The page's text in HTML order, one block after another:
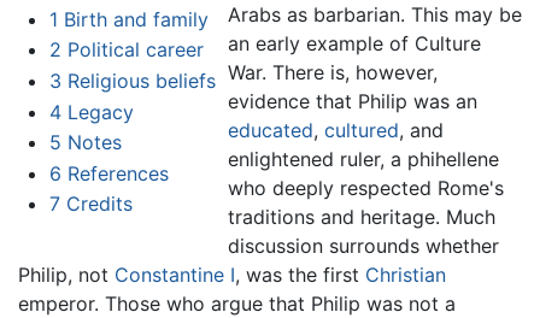
1 Birth and family
2 Political career
3 Religious beliefs
4 Legacy
5 Notes
6 References
7 Credits
Arabs as barbarian. This may be
an early example of Culture
War. There is, however,
evidence that Philip was an
educated, cultured, and
enlightened ruler, a phihellene
who deeply respected Rome's
traditions and heritage. Much
discussion surrounds whether
Philip, not Constantine I, was the first Christian
emperor. Those who argue that Philip was not a